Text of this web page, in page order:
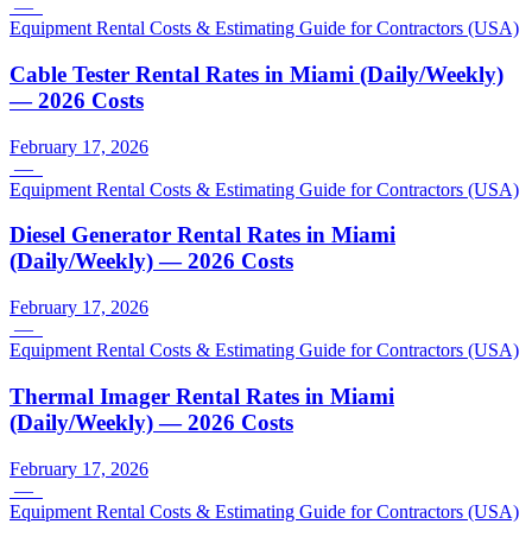
—
Equipment Rental Costs & Estimating Guide for Contractors (USA)
Cable Tester Rental Rates in Miami (Daily/Weekly)
— 2026 Costs
February 17, 2026
—
Equipment Rental Costs & Estimating Guide for Contractors (USA)
Diesel Generator Rental Rates in Miami
(Daily/Weekly) — 2026 Costs
February 17, 2026
—
Equipment Rental Costs & Estimating Guide for Contractors (USA)
Thermal Imager Rental Rates in Miami
(Daily/Weekly) — 2026 Costs
February 17, 2026
—
Equipment Rental Costs & Estimating Guide for Contractors (USA)